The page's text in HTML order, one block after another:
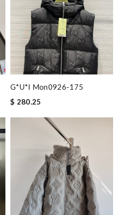
G*u*i Mon0926-175
$ 280.25